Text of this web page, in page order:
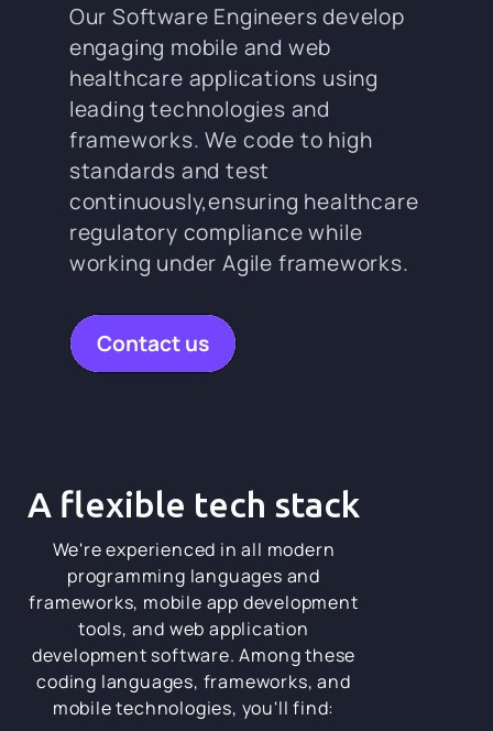
Our Software Engineers develop
engaging mobile and web
healthcare applications using
leading technologies and
frameworks. We code to high
standards and test
continuously,ensuring healthcare
regulatory compliance while
working under Agile frameworks.
Contact us
A flexible tech stack
We're experienced in all modern
programming languages and
frameworks, mobile app development
tools, and web application
development software. Among these
coding languages, frameworks, and
mobile technologies, you'll find: